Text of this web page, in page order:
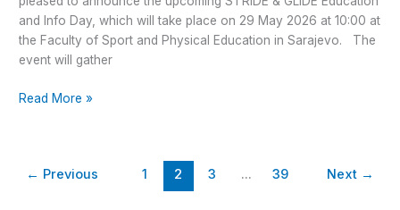
and Info Day, which will take place on 29 May 2026 at 10:00 at
the Faculty of Sport and Physical Education in Sarajevo. The
event will gather
Read More »
← Previous 1 2 3 … 39 Next →